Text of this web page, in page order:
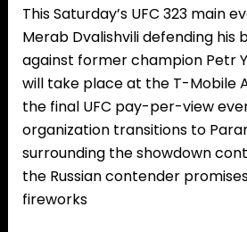
This Saturday’s UFC 323 main
Merab Dvalishvili defending
against former champion Petr
will take place at the T-Mobile
the final UFC pay-per-view
organization transitions to
surrounding the showdown
the Russian contender
fireworks
323